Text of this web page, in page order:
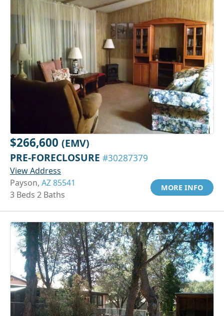
$266,600 (EMV)
PRE-FORECLOSURE #30287379
View Address
Payson, AZ 85541
3 Beds 2 Baths
MORE INFO